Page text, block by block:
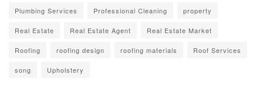
Plumbing Services Professional Cleaning property
Real Estate Real Estate Agent Real Estate Market
Roofing roofing design roofing materials Roof Services
song Upholstery